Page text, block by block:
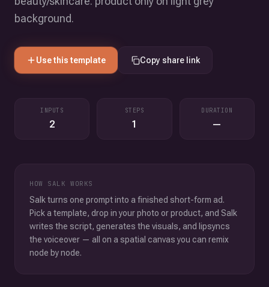
background.
Use this template Copy share link
INPUTS
2
STEPS
1
DURATION
—
HOW SALK WORKS
Salk turns one prompt into a finished short-form ad.
Pick a template, drop in your photo or product, and Salk
writes the script, generates the visuals, and lipsyncs
the voiceover — all on a spatial canvas you can remix
node by node.